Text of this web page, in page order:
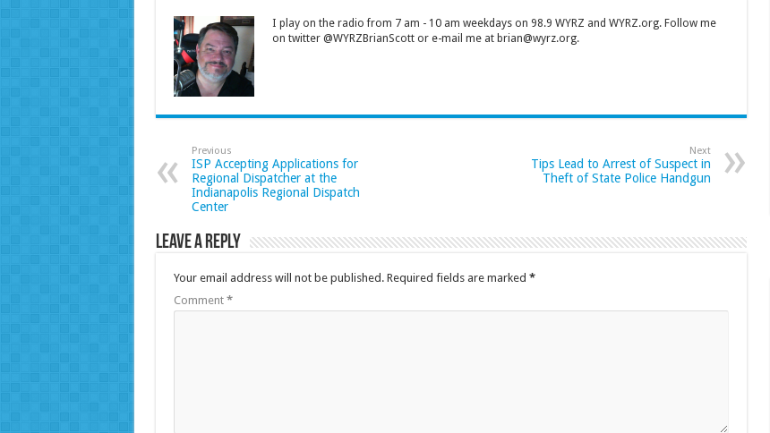
I play on the radio from 7 am - 10 am weekdays on 98.9 WYRZ and WYRZ.org. Follow me
on twitter @WYRZBrianScott or e-mail me at brian@wyrz.org.
Previous
ISP Accepting Applications for
Regional Dispatcher at the
Indianapolis Regional Dispatch
Center
Next
Tips Lead to Arrest of Suspect in
Theft of State Police Handgun
Leave a Reply
Your email address will not be published. Required fields are marked *
Comment *